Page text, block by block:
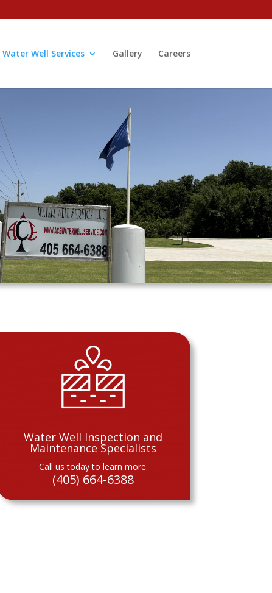
Water Well Services Gallery Careers
Water Well Inspection and
Maintenance Specialists
Call us today to learn more.
(405) 664-6388